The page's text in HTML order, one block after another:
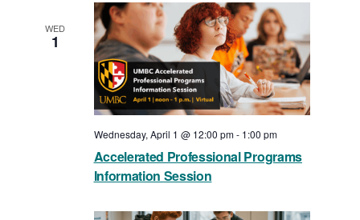
WED
1
Accelerated Professional Programs
Information Session
Wednesday, April 1 @ 12:00 pm- 1:00 pm